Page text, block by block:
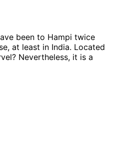
been to Hampi twice
at least in India. Located
Nevertheless, it is a